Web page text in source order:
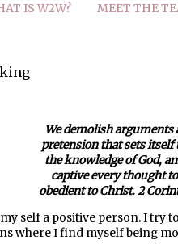
IS W2W? MEET THE
We demolish arguments
pretension that sets itself
the knowledge of God,
captive every thought
obedient to Christ. 2
self a positive person. I try
where I find myself being